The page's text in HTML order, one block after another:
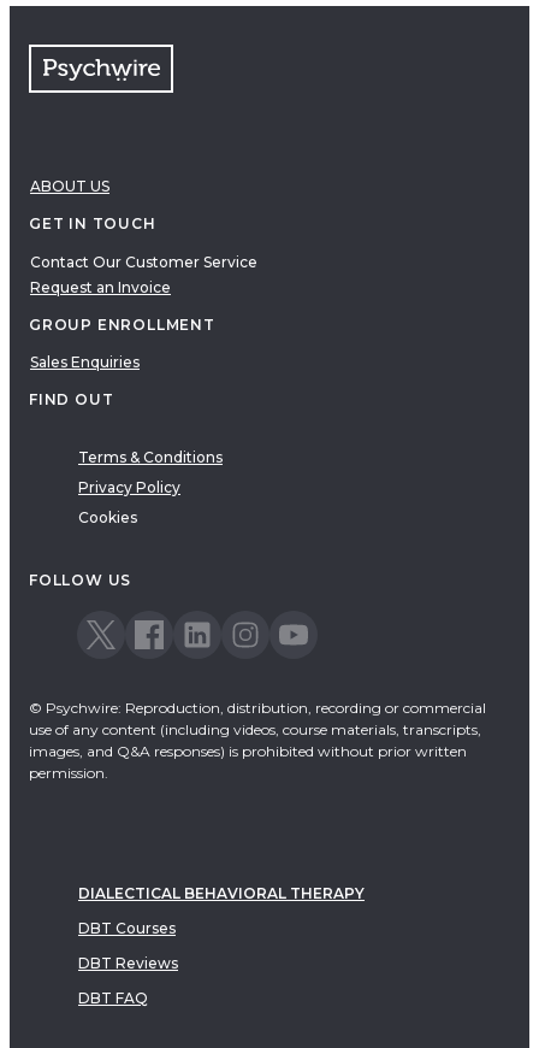
ABOUT US
GET IN TOUCH
Contact Our Customer Service
Request an Invoice
GROUP ENROLLMENT
Sales Enquiries
FIND OUT
Terms & Conditions
Privacy Policy
Cookies
FOLLOW US
© Psychwire: Reproduction, distribution, recording or commercial
use of any content (including videos, course materials, transcripts,
images, and Q&A responses) is prohibited without prior written
permission.
DIALECTICAL BEHAVIORAL THERAPY
DBT Courses
DBT Reviews
DBT FAQ